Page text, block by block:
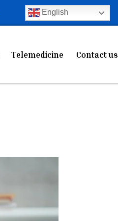
English
Telemedicine Contact us